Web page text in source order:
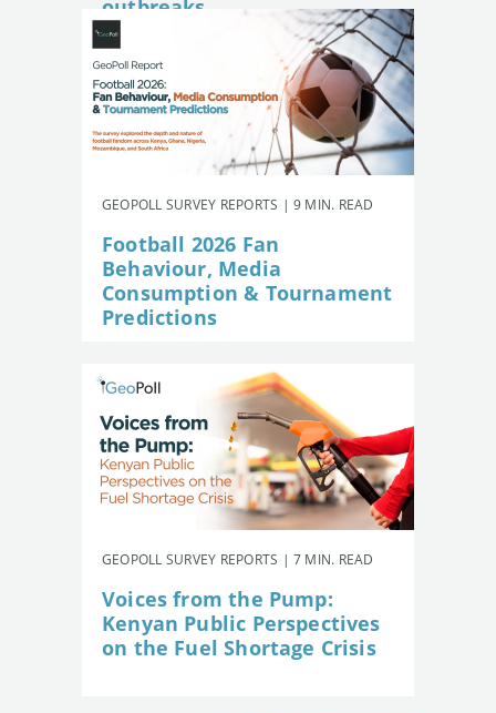
outbreaks
GEOPOLL SURVEY REPORTS | 9 MIN. READ
Football 2026 Fan
Behaviour, Media
Consumption & Tournament
Predictions
GEOPOLL SURVEY REPORTS | 7 MIN. READ
Voices from the Pump:
Kenyan Public Perspectives
on the Fuel Shortage Crisis